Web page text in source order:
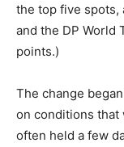
the top five spots,
and the DP World
points.)
The change
on conditions that
often held a few